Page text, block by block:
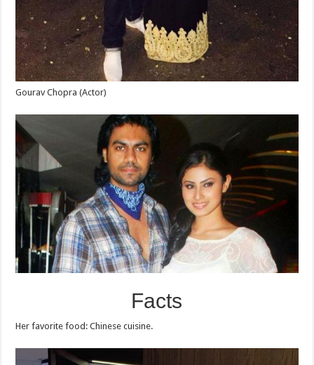
Gourav Chopra (Actor)
Facts
Her favorite food: Chinese cuisine.